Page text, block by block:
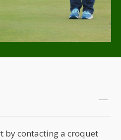
by contacting a croquet